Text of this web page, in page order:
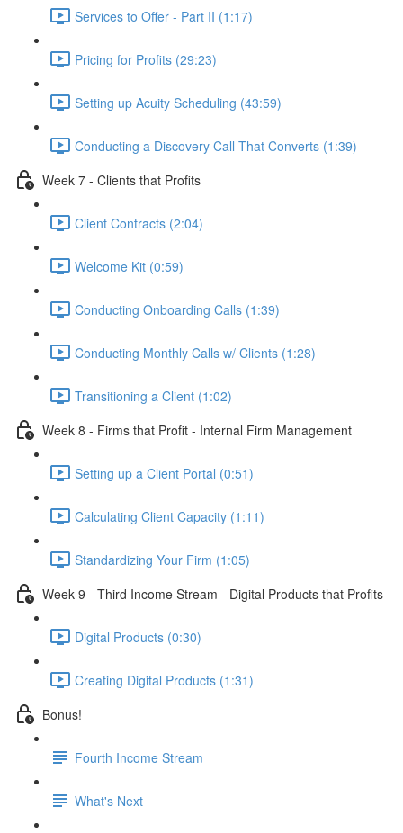
Services to Offer - Part II (1:17)
Pricing for Profits (29:23)
Setting up Acuity Scheduling (43:59)
Conducting a Discovery Call That Converts (1:39)
Week 7 - Clients that Profits
Client Contracts (2:04)
Welcome Kit (0:59)
Conducting Onboarding Calls (1:39)
Conducting Monthly Calls w/ Clients (1:28)
Transitioning a Client (1:02)
Week 8 - Firms that Profit - Internal Firm Management
Setting up a Client Portal (0:51)
Calculating Client Capacity (1:11)
Standardizing Your Firm (1:05)
Week 9 - Third Income Stream - Digital Products that Profits
Digital Products (0:30)
Creating Digital Products (1:31)
Bonus!
Fourth Income Stream
What's Next